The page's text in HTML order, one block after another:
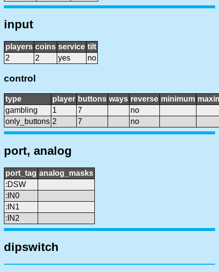
input
players coins service tilt
2
2 yes no
control
type player buttons ways reverse minimum
gambling
1 7
no
only_buttons 2 7 no
port, analog
port_tag analog_masks
:DSW
:IN0
:IN1
:IN2
dipswitch